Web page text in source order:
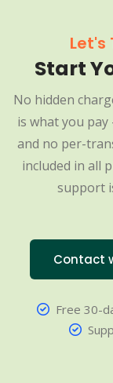
Let's
Start
No hidden
is what you
and no per-
included in all
support
Contact
Free 30-